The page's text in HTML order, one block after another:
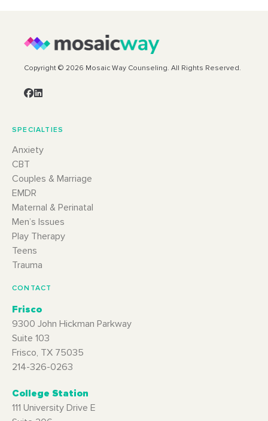
Copyright © 2026 Mosaic Way Counseling. All Rights Reserved.
SPECIALTIES
Anxiety
CBT
Couples & Marriage
EMDR
Maternal & Perinatal
Men’s Issues
Play Therapy
Teens
Trauma
CONTACT
Frisco
9300 John Hickman Parkway
Suite 103
Frisco, TX 75035
214-326-0263
College Station
111 University Drive E